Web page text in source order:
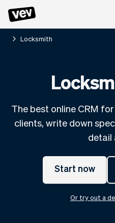
POS Solution
Reservation system
Field Service Software
CRM for small
businesses
Stories
Payments
Locksmith
The best online CRM
clients, write down
detail
Start now
Or try out a